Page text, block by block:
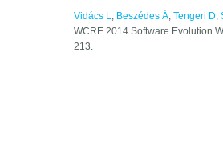
Vidács L, Beszédes Á, Tengeri D,
WCRE 2014 Software Evolution
213.